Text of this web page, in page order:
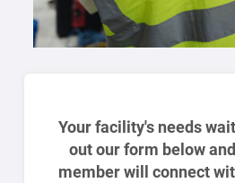
Your facility's needs
out our form below
member will connect